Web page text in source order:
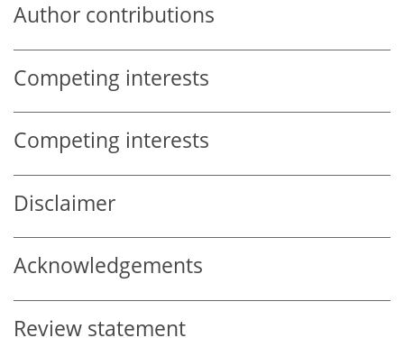
Author contributions
Competing interests
Competing interests
Disclaimer
Acknowledgements
Review statement